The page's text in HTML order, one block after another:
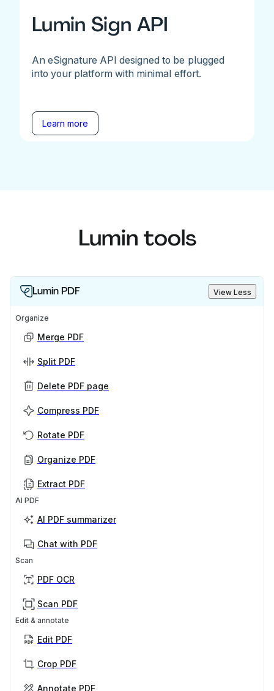
Lumin Sign API
An eSignature API designed to be plugged
into your platform with minimal effort.
Learn more
Lumin tools
Lumin PDF View Less
Organize
Merge PDF
Split PDF
Delete PDF page
Compress PDF
Rotate PDF
Organize PDF
Extract PDF
AI PDF
AI PDF summarizer
Chat with PDF
Scan
PDF OCR
Scan PDF
Edit & annotate
Edit PDF
Crop PDF
Annotate PDF